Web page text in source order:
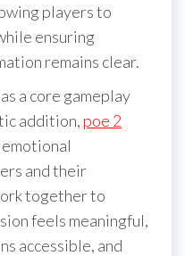
players to
ensuring
remains clear.
a core gameplay
addition, poe 2
and their
together to
feels meaningful,
accessible, and